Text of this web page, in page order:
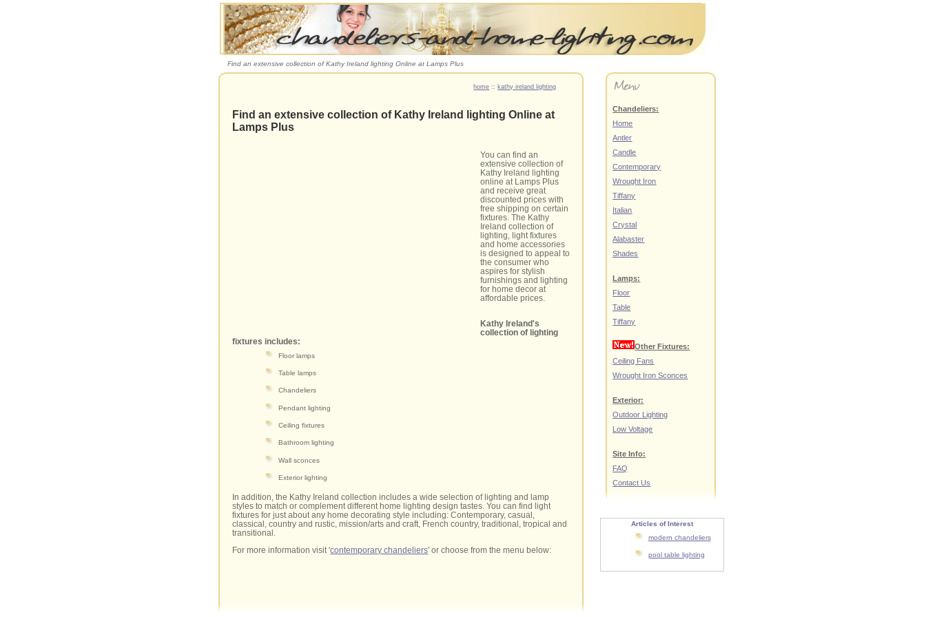
Find an extensive collection of Kathy Ireland lighting Online at Lamps Plus
home :: kathy ireland lighting
Find an extensive collection of Kathy Ireland lighting Online at
Lamps Plus
You can find an
extensive collection of
Kathy Ireland lighting
online at Lamps Plus
and receive great
discounted prices with
free shipping on certain
fixtures. The Kathy
Ireland collection of
lighting, light fixtures
and home accessories
is designed to appeal to
the consumer who
aspires for stylish
furnishings and lighting
for home decor at
affordable prices.
Kathy Ireland's
collection of lighting
fixtures includes:
Floor lamps
Table lamps
Chandeliers
Pendant lighting
Ceiling fixtures
Bathroom lighting
Wall sconces
Exterior lighting
In addition, the Kathy Ireland collection includes a wide selection of lighting and lamp
styles to match or complement different home lighting design tastes. You can find light
fixtures for just about any home decorating style including: Contemporary, casual,
classical, country and rustic, mission/arts and craft, French country, traditional, tropical and
transitional.
For more information visit 'contemporary chandeliers' or choose from the menu below:
Chandeliers:
Home
Antler
Candle
Contemporary
Wrought Iron
Tiffany
Italian
Crystal
Alabaster
Shades
Lamps:
Floor
Table
Tiffany
Other Fixtures:
Ceiling Fans
Wrought Iron Sconces
Exterior:
Outdoor Lighting
Low Voltage
Site Info:
FAQ
Contact Us
Articles of Interest
modern chandeliers
pool table lighting